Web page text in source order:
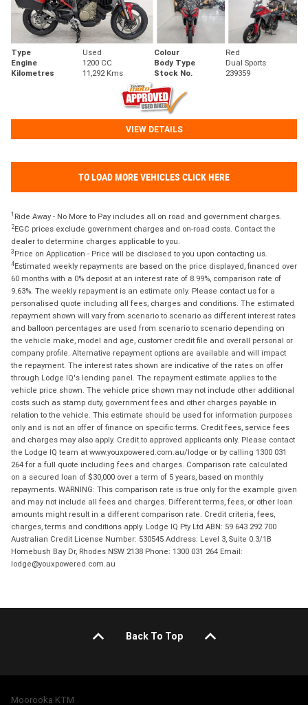
Type Used Colour
Red
Engine
1200 CC Body Type
Dual Sports
Kilometres
11,292 Kms Stock No. 239359
VIEW DETAILS
TO LOAD MORE VEHICLES CLICK HERE
1 Ride Away - No More to Pay includes all on road and government charges.
2EGC prices exclude government charges and on-road costs. Contact the
dealer to determine charges applicable to you.
3 Price on Application - Price will be disclosed to you upon contacting us.
4Estimated weekly repayments are based on the price displayed, financed over
60 months with a 0% deposit at an interest rate of 8.99%, comparison rate of
9.63%. The weekly repayment is an estimate only. Please contact us for a
personalised quote including all fees, charges and conditions. The estimated
repayment shown will vary from scenario to scenario as different interest rates
and balloon percentages are used from scenario to scenario depending on
the vehicle make, model and age, customer credit file and overall personal or
company profile. Alternative repayment options are available and will impact
the repayment. The interest rates shown are indicative of the rates on offer
through Lodge IQ's lending panel. The repayment estimate applies to the
vehicle price shown. The vehicle price shown may not include other additional
costs such as stamp duty, government fees and other charges payable in
relation to the vehicle. This estimate should be used for information purposes
only and is not an offer of finance on specific terms. Credit fees, service fees
and charges may also apply. Credit to approved applicants only. Please contact
the Lodge IQ team at www.youxpowered.com.au/lodge or by calling 1300 031
264 for a full quote including fees and charges. Comparison rate calculated
on a secured loan of $30,000 over a term of 5 years, based on monthly
repayments. WARNING: This comparison rate is true only for the example given
and may not include all fees and charges. Different terms, fees, or other loan
amounts might result in a different comparison rate. Credit criteria, fees,
charges, terms and conditions apply. Lodge IQ Pty Ltd ABN: 59 643 292 700
Australian Credit License Number: 530545 Address: Level 3, Suite 0.3/1B
Homebush Bay Dr, Rhodes NSW 2138 Phone: 1300 031 264 Email:
lodge@youxpowered.com.au
Back To Top
Moorooka KTM